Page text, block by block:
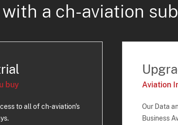
a ch-aviation
buy
to all of ch-aviation's
Aviation
Our Data
Business